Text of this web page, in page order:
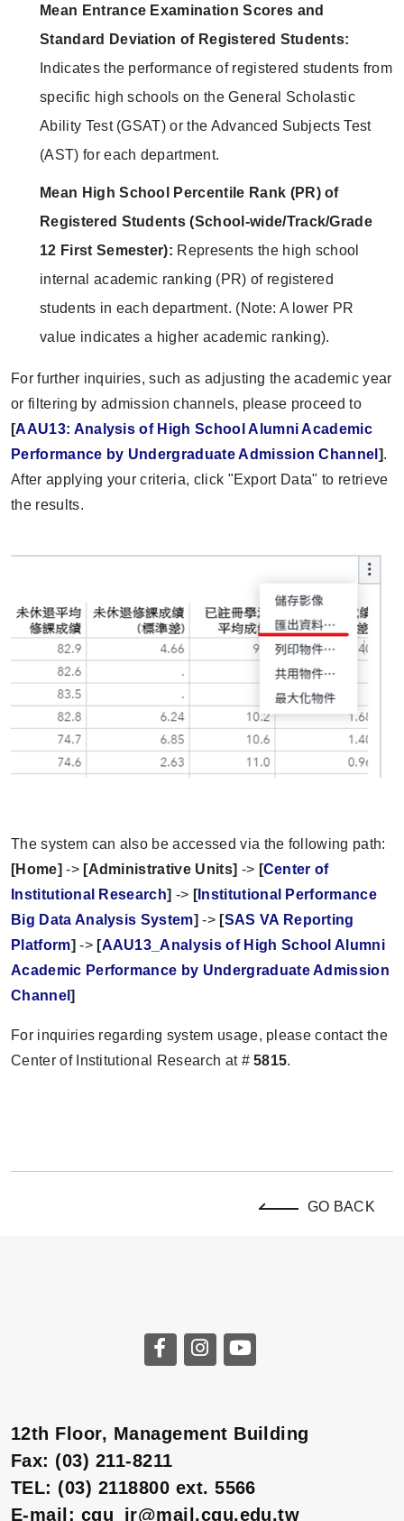
Mean Entrance Examination Scores and
Standard Deviation of Registered Students:
Indicates the performance of registered students from
specific high schools on the General Scholastic
Ability Test (GSAT) or the Advanced Subjects Test
(AST) for each department.
Mean High School Percentile Rank (PR) of
Registered Students (School-wide/Track/Grade
12 First Semester): Represents the high school
internal academic ranking (PR) of registered
students in each department. (Note: A lower PR
value indicates a higher academic ranking).
For further inquiries, such as adjusting the academic year
or filtering by admission channels, please proceed to
[AAU13: Analysis of High School Alumni Academic
Performance by Undergraduate Admission Channel ].
After applying your criteria, click "Export Data" to retrieve
the results.
The system can also be accessed via the following path:
[Home] -> [Administrative Units] -> [Center of
Institutional Research] -> [Institutional Performance
Big Data Analysis System] -> [SAS VA Reporting
Platform] -> [AAU13_Analysis of High School Alumni
Academic Performance by Undergraduate Admission
Channel]
For inquiries regarding system usage, please contact the
Center of Institutional Research at #5815.
GO BACK
12th Floor, Management Building
Fax: (03) 211-8211
TEL: (03) 2118800 ext. 5566
E-mail: cgu_ir@mail.cgu.edu.tw